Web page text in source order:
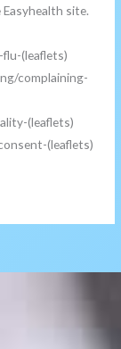
site.
(leaflets)
complaining-
(leaflets)
(leaflets)